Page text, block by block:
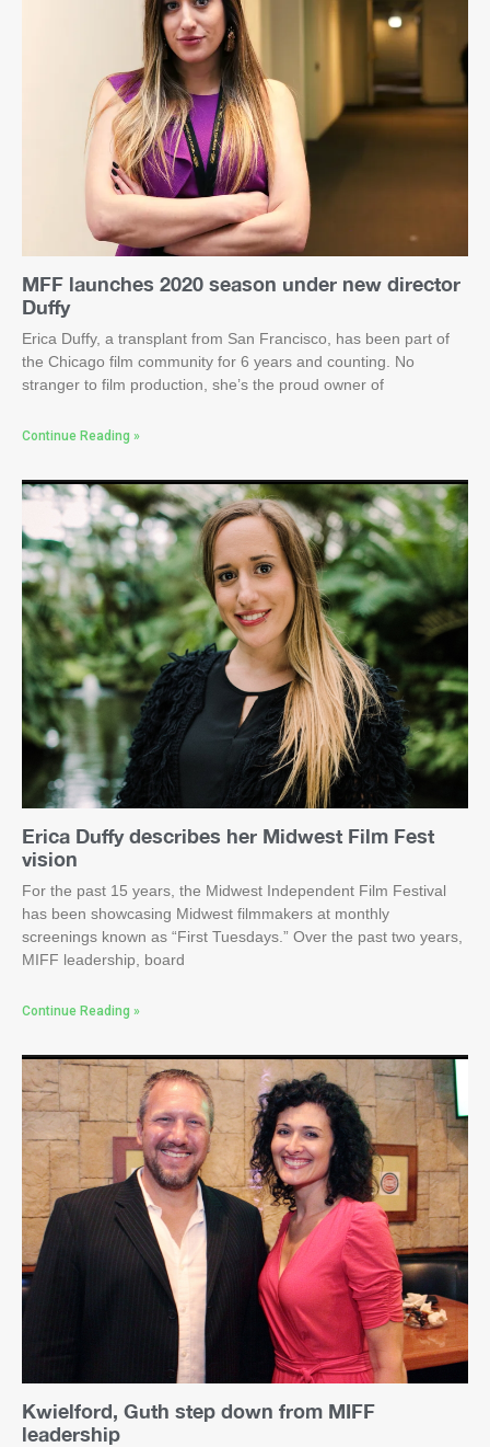
MFF launches 2020 season under new director
Duffy
Erica Duffy, a transplant from San Francisco, has been part of
the Chicago film community for 6 years and counting. No
stranger to film production, she’s the proud owner of
Continue Reading »
Erica Duffy describes her Midwest Film Fest
vision
For the past 15 years, the Midwest Independent Film Festival
has been showcasing Midwest filmmakers at monthly
screenings known as “First Tuesdays.” Over the past two years,
MIFF leadership, board
Continue Reading »
Kwielford, Guth step down from MIFF
leadership